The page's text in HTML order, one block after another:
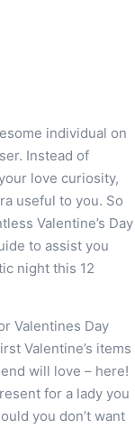
individual on
Instead of
love curiosity,
useful to you. So
Valentine’s Day
to assist you
night this 12
Valentines Day
Valentine’s items
will love – here!
for a lady you
you don’t want